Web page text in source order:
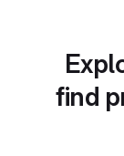
find